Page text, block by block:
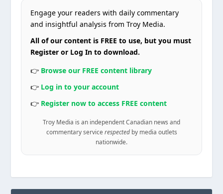
Engage your readers with daily commentary
and insightful analysis from Troy Media.
All of our content is FREE to use, but you must
Register or Log In to download.
👉 Browse our FREE content library
👉 Log in to your account
👉 Register now to access FREE content
Troy Media is an independent Canadian news and
commentary service respectedby media outlets
nationwide.